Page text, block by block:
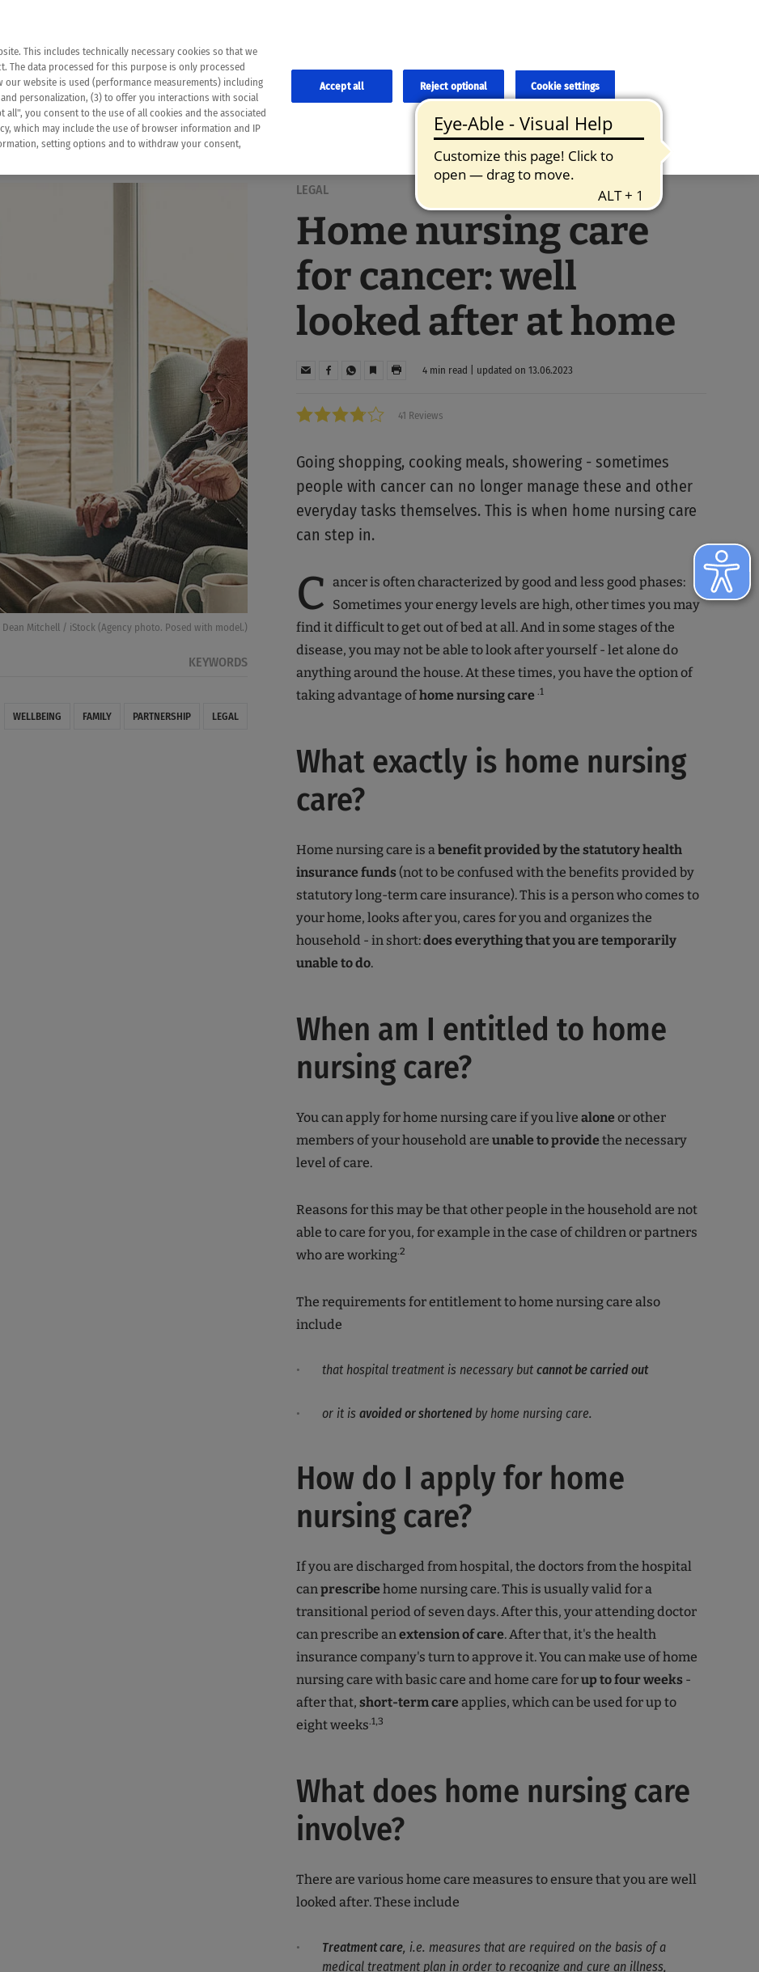
of the translation. Use at your own risk. In case of discrepancies between the automatic translation and the original content, the original content shall
always consult your physician for topics concerning therapy.
diagnosis
Mitchell / iStock (Agency photo. Posed with model.)
KEYWORDS
WELLBEING FAMILY PARTNERSHIP LEGAL
LEGAL
Home nursing care
for cancer: well
looked after at home
4 min read | updated on 13.06.2023
41 Reviews
Going shopping, cooking meals, showering - sometimes
people with cancer can no longer manage these and other
everyday tasks themselves. This is when home nursing care
can step in.
C ancer is often characterized by good and less good phases:
Sometimes your energy levels are high, other times you may
find it difficult to get out of bed at all. And in some stages of the
disease, you may not be able to look after yourself - let alone do
anything around the house. At these times, you have the option of
taking advantage ofhome nursing care .1
What exactly is home nursing
care?
Home nursing care is a benefit provided by the statutory health
insurance funds(not to be confused with the benefits provided by
statutory long-term care insurance). This is a person who comes to
your home, looks after you, cares for you and organizes the
household - in short:does everything that you are temporarily
unable to do.
When am I entitled to home
nursing care?
You can apply for home nursing care if you live alone or other
members of your household are unable toprovide the necessary
level of care.
Reasons for this may be that other people in the household are not
able to care for you, for example in the case of children or partners
who are working.2
The requirements for entitlement to home nursing care also
include
that hospital treatment is necessary but cannot be carried out
or it is avoided or shortened by home nursing care.
How do I apply for home
nursing care?
If you are discharged from hospital, the doctors from the hospital
can prescribe home nursing care. This is usually valid for a
transitional period of seven days. After this, your attending doctor
can prescribe an extension of care. After that, it's the health
insurance company's turn to approve it. You can make use of home
nursing care with basic care and home care forup to four weeks-
after that, short-term care applies, which can be used for up to
eight weeks.1,3
What does home nursing care
involve?
There are various home care measures to ensure that you are well
looked after. These include
Treatment care, i.e. measures that are required on the basis of a
medical treatment plan in order to recognize and cure an illness,
This includes technically necessary cookies so that we
The data processed for this purpose is only processed
website is used (performance measurements) including
personalization, (3) to offer you interactions with social
you consent to the use of all cookies and the associated
which may include the use of browser information and IP
setting options and to withdraw your consent,
Cookie settings
Reject optional
Accept all